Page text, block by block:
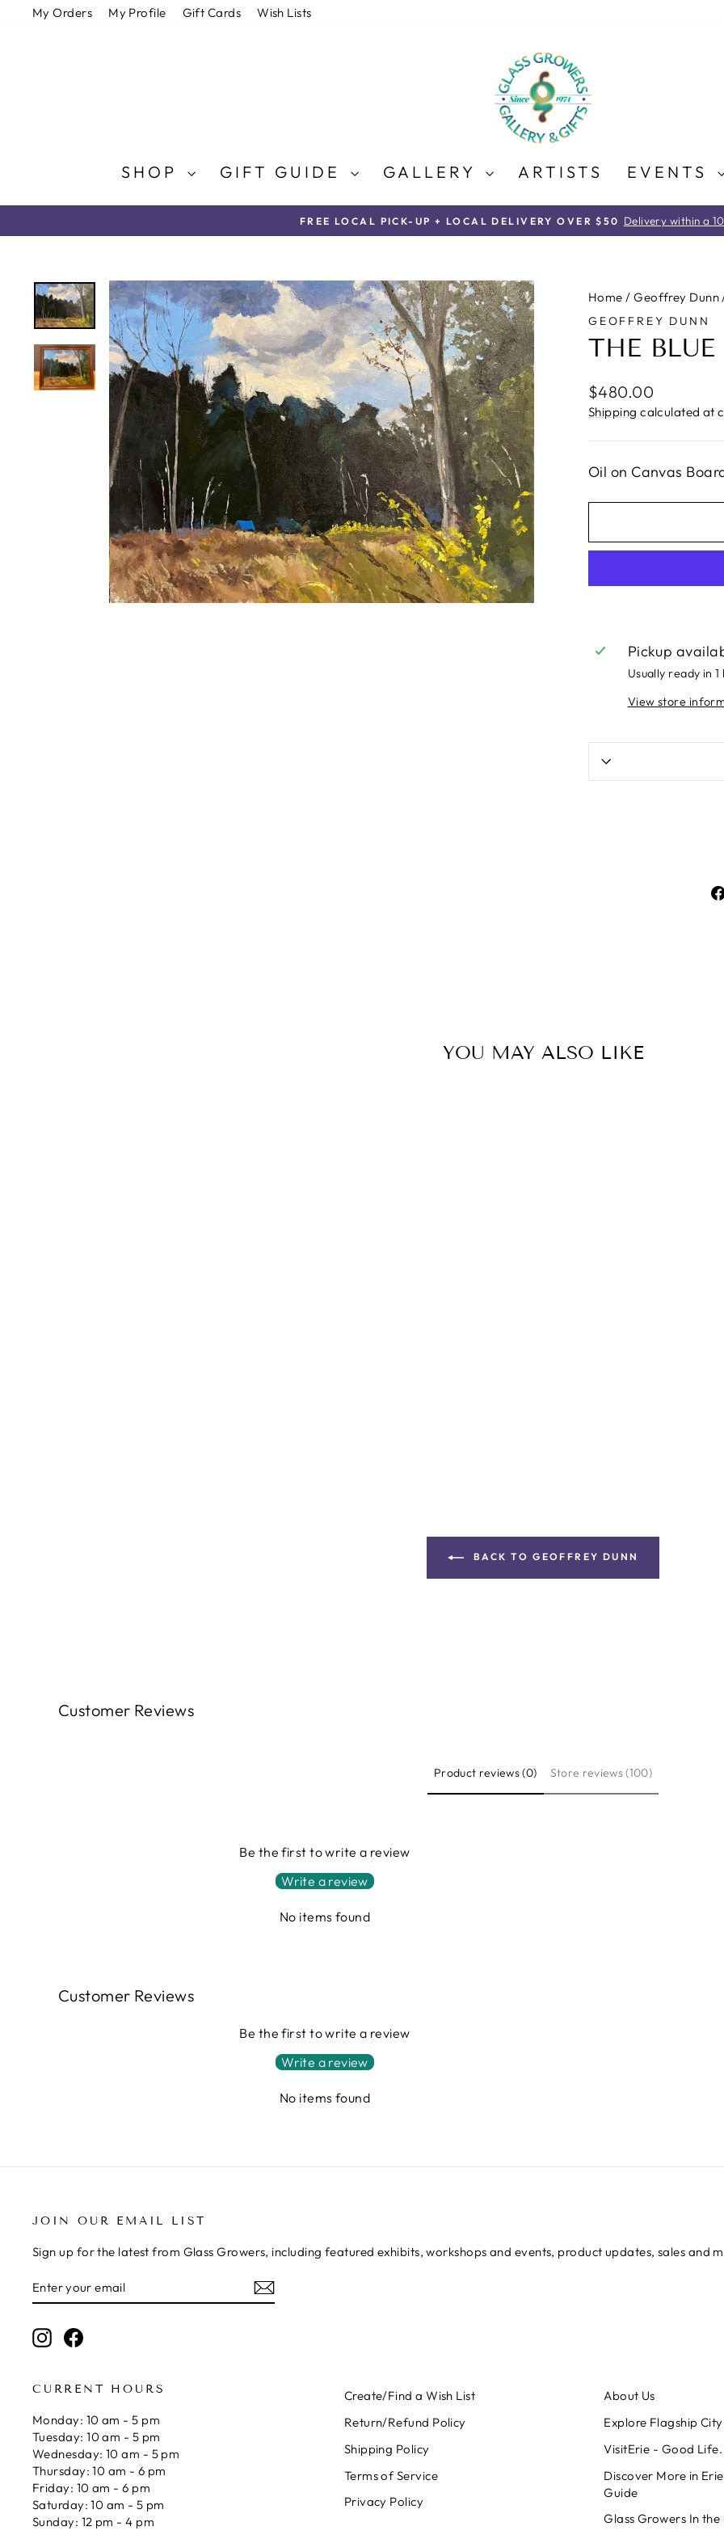
My Orders My Profile Gift Cards Wish Lists
SHOP GIFT GUIDE GALLERY ARTISTS EVENTS
Pause
FREE LOCAL PICK-UP + LOCAL DELIVERY OVER $50 Delivery within a
Home / Geoffrey Dunn
GEOFFREY DUNN
THE
Regular
price
$480.00
Shipping calculated at
Oil on Canvas
Pickup
Usually ready in 1
View store
YOU MAY ALSO LIKE
BACK TO GEOFFREY DUNN
Customer Reviews
Product reviews (0)
Store reviews (100)
Be the first to write a review
Write a review
No items found
Customer Reviews
Be the first to write a review
Write a review
No items found
JOIN OUR EMAIL LIST
Sign up for the latest from Glass Growers, including featured exhibits, workshops and events, product updates, sales and
YOUR
InstagramFacebook
CURRENT HOURS
Monday: 10 am - 5 pm
Tuesday: 10 am - 5 pm
Wednesday: 10 am - 5 pm
Thursday: 10 am - 6 pm
Friday: 10 am - 6 pm
Saturday: 10 am - 5 pm
Sunday: 12 pm - 4 pm
Create/Find a Wish List
Return/Refund Policy
Shipping Policy
Terms of Service
Privacy Policy
About Us
Explore Flagship
VisitErie - Good
Discover More in
Guide
Glass Growers In the